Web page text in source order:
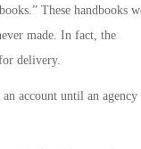
These handbooks
made. In fact, the
delivery.
account until an agency